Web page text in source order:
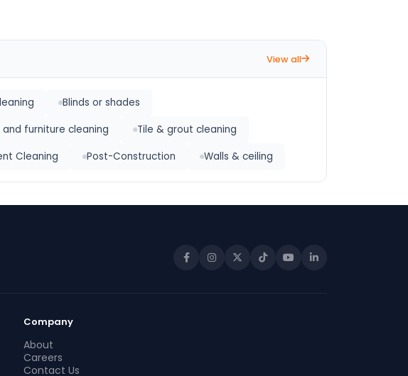
View all
Blinds or shades
furniture cleaning
Tile & grout cleaning
Cleaning Post-Construction Walls & ceiling
Company
About
Careers
Contact Us